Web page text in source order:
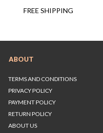
FREE SHIPPING
ABOUT
TERMS AND CONDITIONS
PRIVACY POLICY
PAYMENT POLICY
RETURN POLICY
ABOUT US